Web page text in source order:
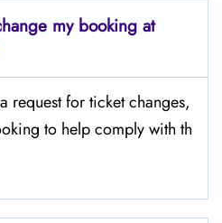
my booking at
request for ticket changes,
to help comply with th